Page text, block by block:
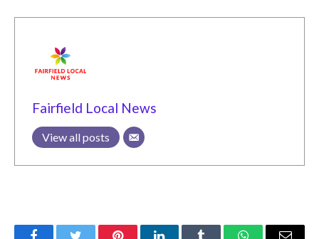
Fairfield Local News
View all posts